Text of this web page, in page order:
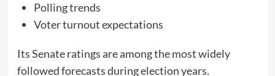
Polling trends
Voter turnout expectations
Its Senate ratings are among the most widely
followed forecasts during election years.